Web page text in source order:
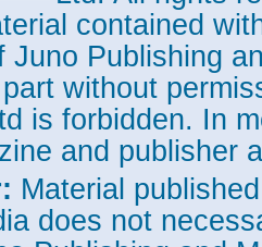
contained
Juno Publishing
without
is forbidden. In
and publisher
Material
does not